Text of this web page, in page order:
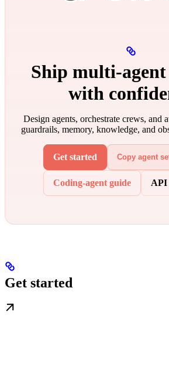
Ship multi‑agent
with
Design agents, orchestrate crews, and
guardrails, memory, knowledge, and
Get started Copy agent
Coding-agent guide API
Get started